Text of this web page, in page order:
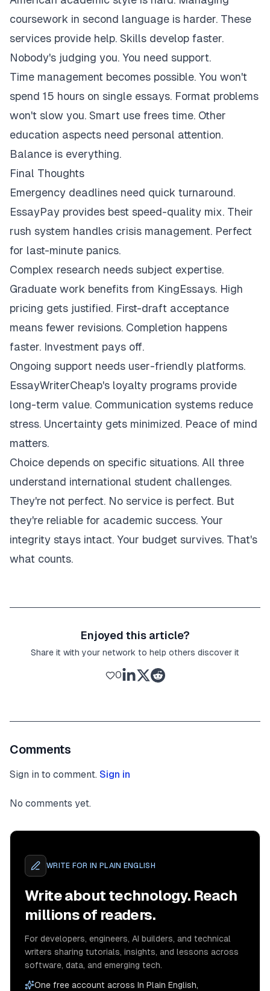
coursework in second language is harder. These
services provide help. Skills develop faster.
Nobody's judging you. You need support.
Time management becomes possible. You won't
spend 15 hours on single essays. Format problems
won't slow you. Smart use frees time. Other
education aspects need personal attention.
Balance is everything.
Final Thoughts
Emergency deadlines need quick turnaround.
EssayPay provides best speed-quality mix. Their
rush system handles crisis management. Perfect
for last-minute panics.
Complex research needs subject expertise.
Graduate work benefits from KingEssays. High
pricing gets justified. First-draft acceptance
means fewer revisions. Completion happens
faster. Investment pays off.
Ongoing support needs user-friendly platforms.
EssayWriterCheap's loyalty programs provide
long-term value. Communication systems reduce
stress. Uncertainty gets minimized. Peace of mind
matters.
Choice depends on specific situations. All three
understand international student challenges.
They're not perfect. No service is perfect. But
they're reliable for academic success. Your
integrity stays intact. Your budget survives. That's
what counts.
Enjoyed this article?
Share it with your network to help others discover it
0
Comments
Sign in to comment. Sign in
No comments yet.
WRITE FOR IN PLAIN ENGLISH
Write about technology. Reach
millions of readers.
For developers, engineers, AI builders, and technical
writers sharing tutorials, insights, and lessons across
software, data, and emerging tech.
One free account across In Plain English,